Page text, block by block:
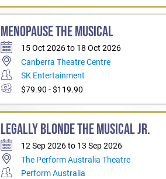
MENOPAUSE THE MUSICAL
15 Oct 2026 to 18 Oct 2026
Canberra Theatre Centre
SK Entertainment
$79.90 - $119.90
LEGALLY BLONDE THE MUSICAL JR.
12 Sep 2026 to 13 Sep 2026
The Perform Australia Theatre
Perform Australia